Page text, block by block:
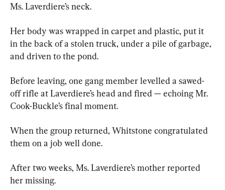
Ms. Laverdiere’s neck.
Her body was wrapped in carpet and plastic, put it
in the back of a stolen truck, under a pile of garbage,
and driven to the pond.
Before leaving, one gang member levelled a sawed-
off rifle at Laverdiere’s head and fired — echoing Mr.
Cook-Buckle’s final moment.
When the group returned, Whitstone congratulated
them on a job well done.
After two weeks, Ms. Laverdiere’s mother reported
her missing.